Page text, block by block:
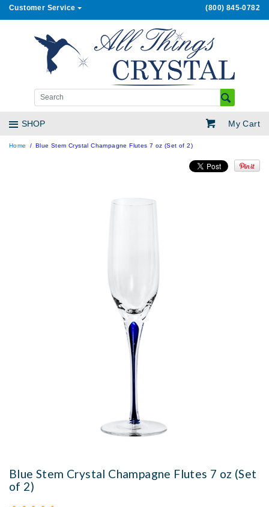
Customer Service (800) 845-0782
My Cart
SHOP
Home Blue Stem Crystal Champagne Flutes 7 oz (Set of 2)
Blue Stem Crystal Champagne Flutes 7 oz (Set
of 2)